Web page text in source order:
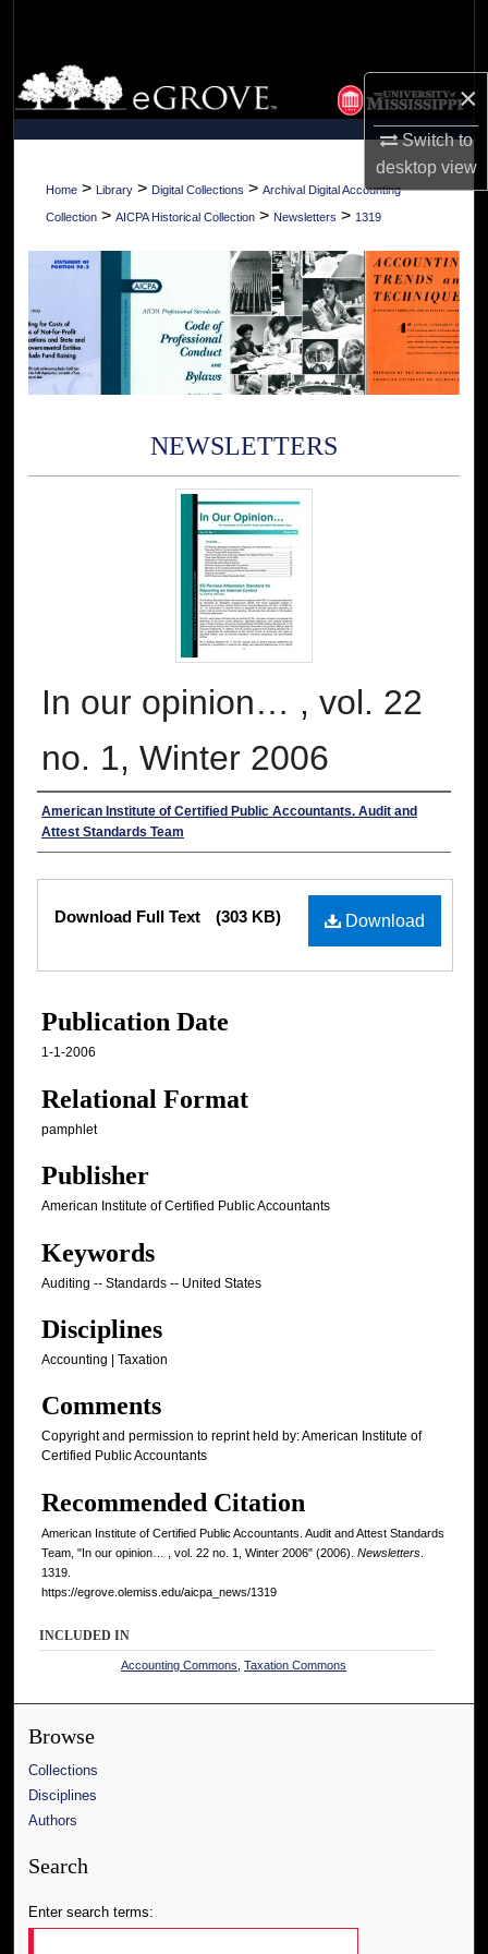
×
Switch to
desktopview
Browse Collections
My Account
About
Home > Library > Digital Collections > Archival Digital Accounting
Collection > AICPA Historical Collection > Newsletters > 1319
NEWSLETTERS
In our opinion… , vol. 22
no. 1, Winter 2006
Authors
American Institute of Certified Public Accountants. Audit and
Attest Standards Team
Download
Download Full Text (303 KB)
Publication Date
1-1-2006
Relational Format
pamphlet
Publisher
American Institute of Certified Public Accountants
Keywords
Auditing -- Standards -- United States
Disciplines
Accounting | Taxation
Comments
Copyright and permission to reprint held by: American Institute of
Certified Public Accountants
Recommended Citation
American Institute of Certified Public Accountants. Audit and Attest Standards
Team, "In our opinion… , vol. 22 no. 1, Winter 2006" (2006). Newsletters
1319.
https://egrove.olemiss.edu/aicpa_news/1319
INCLUDED IN
Accounting Commons ,Taxation Commons
Browse
Collections
Disciplines
Authors
Search
Enter search terms: